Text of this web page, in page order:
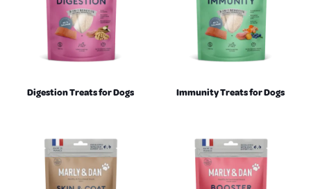
Digestion Treats for Dogs Immunity Treats for Dogs